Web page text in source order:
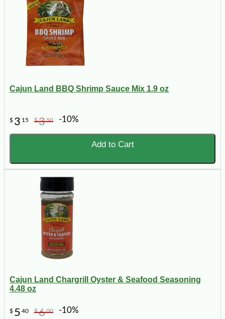
Cajun Land BBQ Shrimp Sauce Mix 1.9 oz
$ 3 15 $350 -10%
Add to Cart
Cajun Land Chargrill Oyster & Seafood Seasoning
4.48 oz
$ 5 40 $600 -10%